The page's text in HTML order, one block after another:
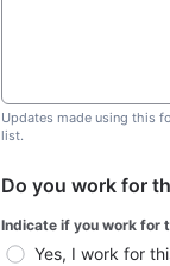
Updates made using this
list.
Do you work for
Indicate if you work for
Yes, I work for